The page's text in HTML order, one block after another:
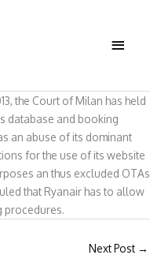
MAIN
the Court of Milan has held
database and booking
an abuse of its dominant
for the use of its website
an thus excluded OTAs
that Ryanair has to allow
procedures.
Next Post →